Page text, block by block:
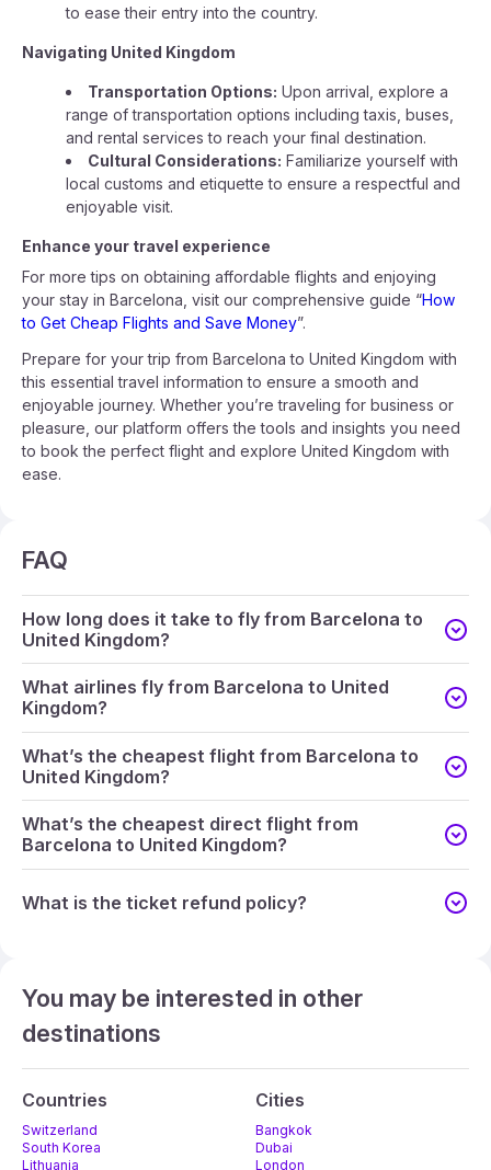
to ease their entry into the country.
Navigating United Kingdom
Transportation Options: Upon arrival, explore a
range of transportation options including taxis, buses,
and rental services to reach your final destination.
Cultural Considerations: Familiarize yourself with
local customs and etiquette to ensure a respectful and
enjoyable visit.
Enhance your travel experience
For more tips on obtaining affordable flights and enjoying
your stay in Barcelona, visit our comprehensive guide “How
to Get Cheap Flights and Save Money”.
Prepare for your trip from Barcelona to United Kingdom with
this essential travel information to ensure a smooth and
enjoyable journey. Whether you’re traveling for business or
pleasure, our platform offers the tools and insights you need
to book the perfect flight and explore United Kingdom with
ease.
FAQ
How long does it take to fly from Barcelona to
United Kingdom?
What airlines fly from Barcelona to United
Kingdom?
What’s the cheapest flight from Barcelona to
United Kingdom?
What’s the cheapest direct flight from
Barcelona to United Kingdom?
What is the ticket refund policy?
You may be interested in other
destinations
Countries
Switzerland
South Korea
Lithuania
Cities
Bangkok
Dubai
London